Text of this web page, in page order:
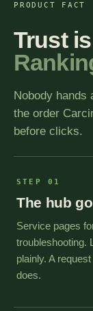
PRODUCT FACT
Trust
Nobody hands
the order
before clicks.
STEP 01
The hub
Service pages
troubleshooting.
plainly. A
does.